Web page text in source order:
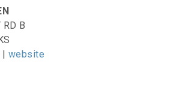
RD B
| website